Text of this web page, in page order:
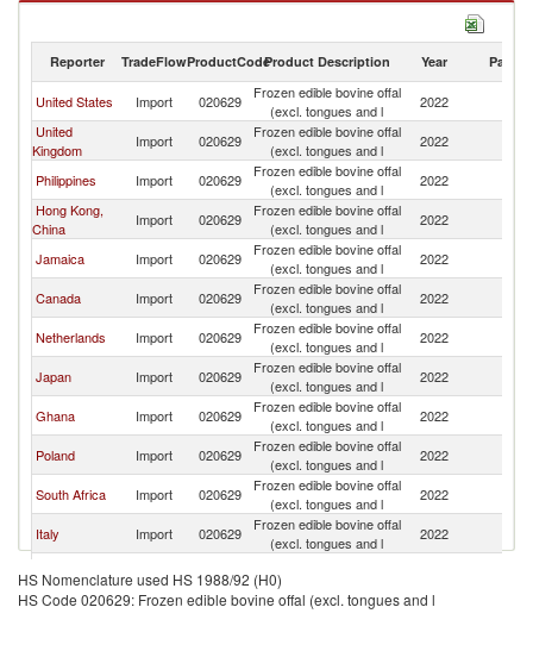
Frozen edible bovine offal (excl. tongues and l exports by country in 2022
Reporter TradeFlowProductCodeProduct Description Year Partner
United States Import 020629
Frozen edible bovine offal
(excl. tongues and l
2022
United
Kingdom
Import 020629
Frozen edible bovine offal
(excl. tongues and l
2022
Philippines Import 020629
Frozen edible bovine offal
(excl. tongues and l
2022
Hong Kong,
China
Import 020629
Frozen edible bovine offal
(excl. tongues and l
2022
Jamaica Import 020629
Frozen edible bovine offal
(excl. tongues and l
2022
Canada Import 020629
Frozen edible bovine offal
(excl. tongues and l
2022
Netherlands Import 020629
Frozen edible bovine offal
(excl. tongues and l
2022
Japan Import 020629
Frozen edible bovine offal
(excl. tongues and l
2022
Ghana Import 020629
Frozen edible bovine offal
(excl. tongues and l
2022
Poland Import 020629
Frozen edible bovine offal
(excl. tongues and l
2022
South Africa Import 020629
Frozen edible bovine offal
(excl. tongues and l
2022
Italy Import 020629
Frozen edible bovine offal
(excl. tongues and l
2022
Cote d'Ivoire Import 020629
(excl. tongues and l
Trinidad and
Import 020629
Frozen edible bovine offal
2022
HS Nomenclature used HS 1988/92 (H0)
HS Code 020629: Frozen edible bovine offal (excl. tongues and l